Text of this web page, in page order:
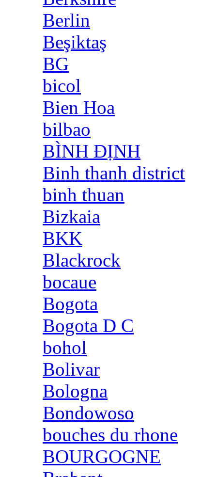
Berlin
Beşiktaş
BG
bicol
Bien Hoa
bilbao
BÌNH ĐỊNH
Binh thanh district
binh thuan
Bizkaia
BKK
Blackrock
bocaue
Bogota
Bogota D C
bohol
Bolivar
Bologna
Bondowoso
bouches du rhone
BOURGOGNE